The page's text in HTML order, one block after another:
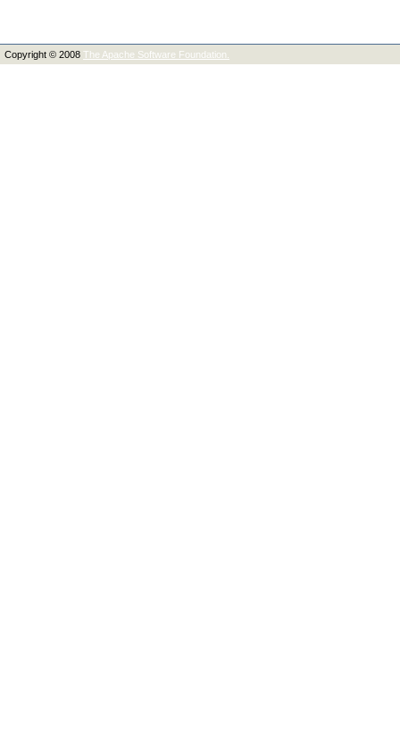
Copyright © 2008 The Apache Software Foundation.